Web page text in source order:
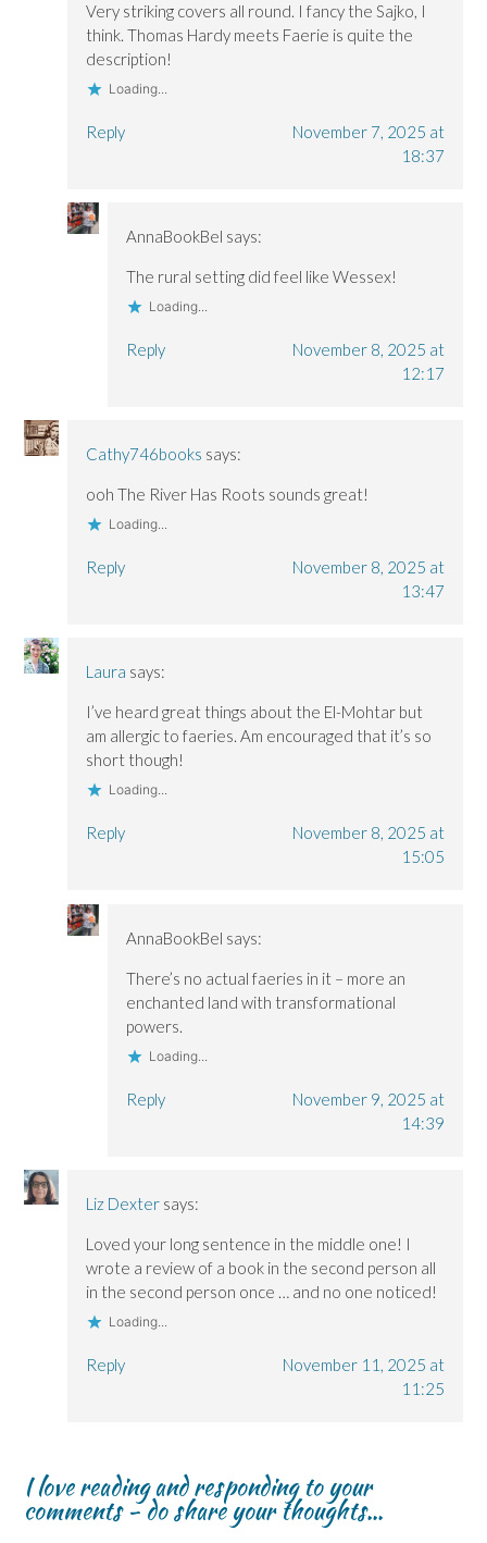
Very striking covers all round. I fancy the Sajko, I
think. Thomas Hardy meets Faerie is quite the
description!
Loading...
Reply
November 7, 2025 at
18:37
AnnaBookBel says:
The rural setting did feel like Wessex!
Loading...
Reply
November 8, 2025 at
12:17
Cathy746books says:
ooh The River Has Roots sounds great!
Loading...
Reply
November 8, 2025 at
13:47
Laura says:
I’ve heard great things about the El-Mohtar but
am allergic to faeries. Am encouraged that it’s so
short though!
Loading...
Reply
November 8, 2025 at
15:05
AnnaBookBel says:
There’s no actual faeries in it – more an
enchanted land with transformational
powers.
Loading...
Reply
November 9, 2025 at
14:39
Liz Dexter says:
Loved your long sentence in the middle one! I
wrote a review of a book in the second person all
in the second person once … and no one noticed!
Loading...
Reply
November 11, 2025 at
11:25
I love reading and responding to your
comments - do share your thoughts...